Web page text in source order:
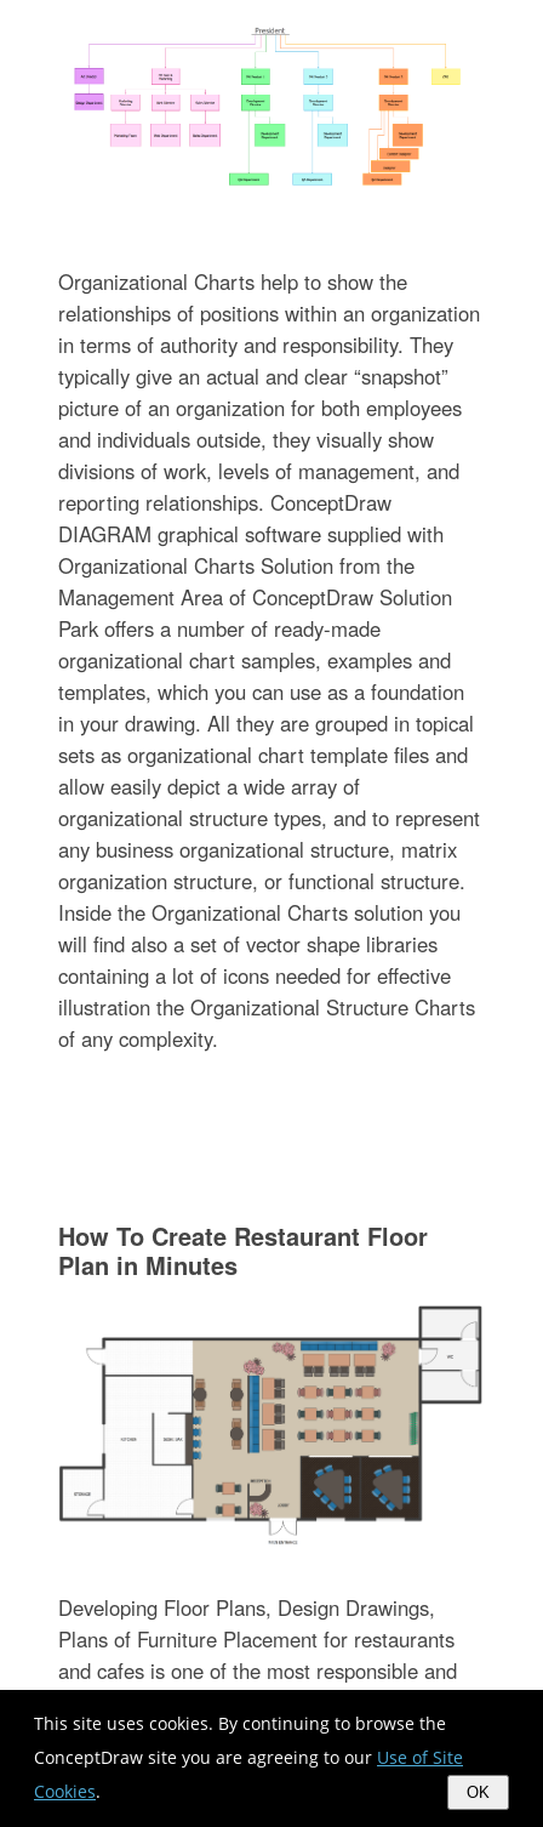
This site uses cookies. By continuing to browse the
ConceptDraw site you are agreeing to our Use of Site
Cookies. OK
Organizational Charts help to show the
relationships of positions within an organization
in terms of authority and responsibility. They
typically give an actual and clear “snapshot”
picture of an organization for both employees
and individuals outside, they visually show
divisions of work, levels of management, and
reporting relationships. ConceptDraw
DIAGRAM graphical software supplied with
Organizational Charts Solution from the
Management Area of ConceptDraw Solution
Park offers a number of ready-made
organizational chart samples, examples and
templates, which you can use as a foundation
in your drawing. All they are grouped in topical
sets as organizational chart template files and
allow easily depict a wide array of
organizational structure types, and to represent
any business organizational structure, matrix
organization structure, or functional structure.
Inside the Organizational Charts solution you
will find also a set of vector shape libraries
containing a lot of icons needed for effective
illustration the Organizational Structure Charts
of any complexity.
How To Create Restaurant Floor
Plan in Minutes
Developing Floor Plans, Design Drawings,
Plans of Furniture Placement for restaurants
and cafes is one of the most responsible and
designing. Selection of favorable design, the
right style of furniture and decors largely
determine the success and atmosphere of the